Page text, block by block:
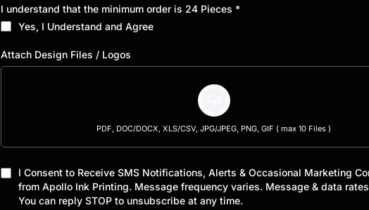
I understand that the minimum order is 24 Pieces *
Yes, I Understand and Agree
Attach Design Files / Logos
PDF, DOC/DOCX, XLS/CSV, JPG/JPEG, PNG, GIF ( max 10 Files )
I Consent to Receive SMS Notifications, Alerts & Occasional Marketing
from Apollo Ink Printing. Message frequency varies. Message & data
You can reply STOP to unsubscribe at any time.